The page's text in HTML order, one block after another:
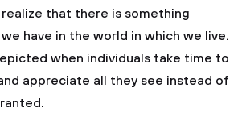
that there is something
have in the world in which we live.
when individuals take time to
appreciate all they see instead of